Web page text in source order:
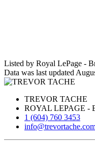
Listed by Royal LePage -
Data was last updated
TREVOR TACHE
ROYAL LEPAGE -
1 (604) 760 3453